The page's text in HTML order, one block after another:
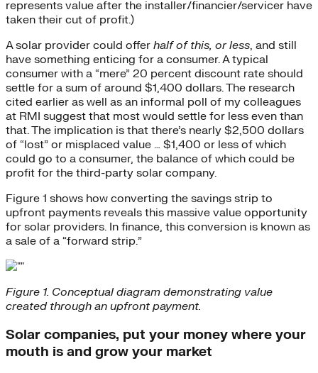
represents value after the installer/financier/servicer have
taken their cut of profit.)
A solar provider could offer half of this, or less, and still
have something enticing for a consumer. A typical
consumer with a “mere” 20 percent discount rate should
settle for a sum of around $1,400 dollars. The research
cited earlier as well as an informal poll of my colleagues
at RMI suggest that most would settle for less even than
that. The implication is that there’s nearly $2,500 dollars
of “lost” or misplaced value … $1,400 or less of which
could go to a consumer, the balance of which could be
profit for the third-party solar company.
Figure 1 shows how converting the savings strip to
upfront payments reveals this massive value opportunity
for solar providers. In finance, this conversion is known as
a sale of a “forward strip.”
Figure 1. Conceptual diagram demonstrating value
created through an upfront payment.
Solar companies, put your money where your
mouth is and grow your market